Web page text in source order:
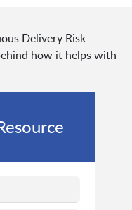
Delivery Risk
how it helps with